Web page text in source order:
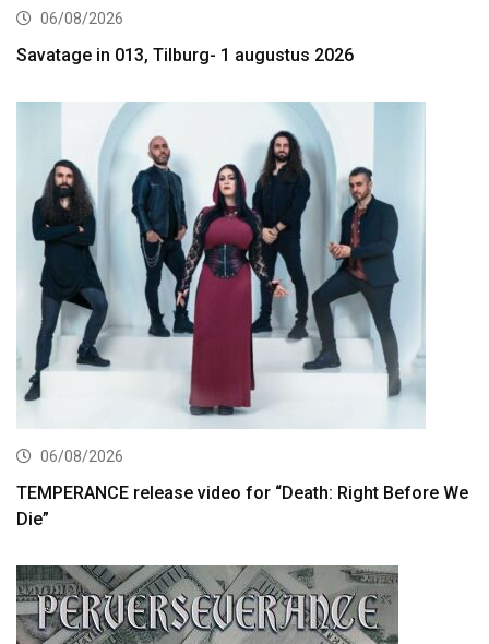
06/08/2026
Savatage in 013, Tilburg- 1 augustus 2026
06/08/2026
TEMPERANCE release video for “Death: Right Before We
Die”